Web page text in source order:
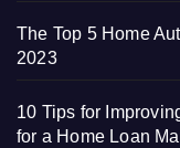
The Top 5 Home
2023
10 Tips for
for a Home Loan